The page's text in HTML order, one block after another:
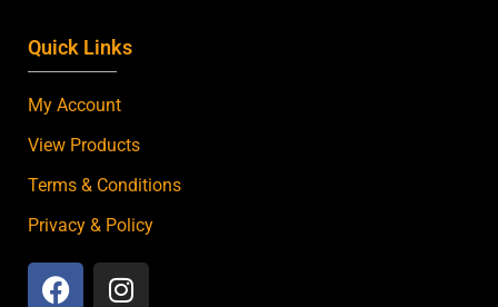
Quick Links
My Account
View Products
Terms & Conditions
Privacy & Policy